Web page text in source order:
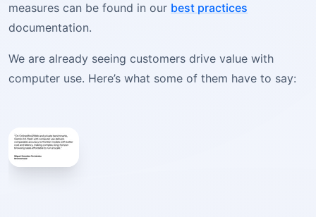
measures can be found in our best practices
documentation.
We are already seeing customers drive value with
computer use. Here’s what some of them have to say: